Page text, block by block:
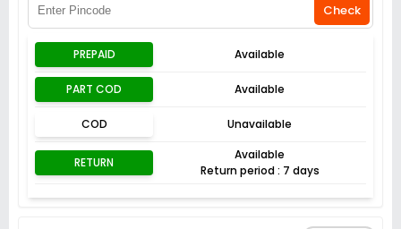
Check
PREPAID Available
PART COD Available
COD Unavailable
RETURN
Available
Return period : 7 days